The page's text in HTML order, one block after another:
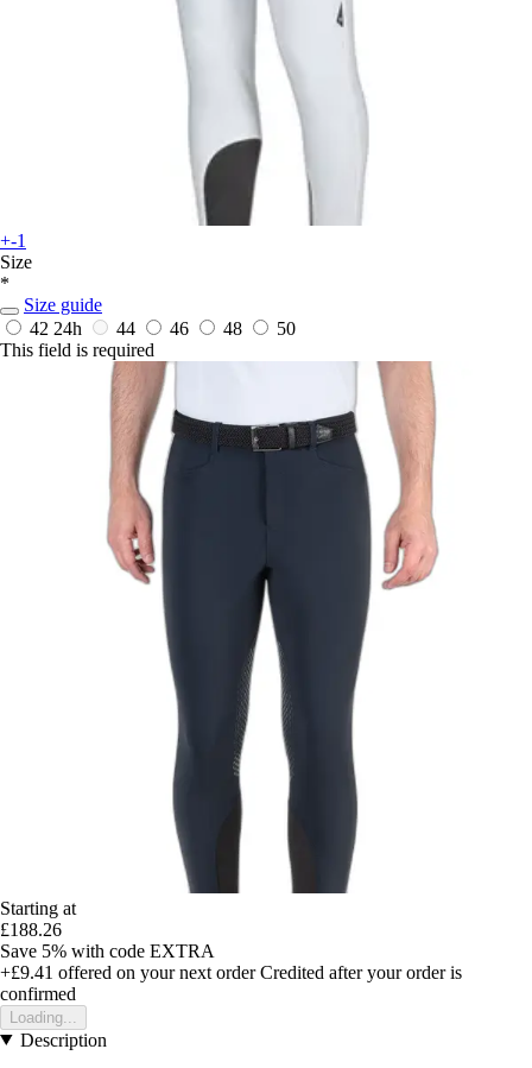
+-1
Size
*
Size guide
42 24h 44 46 48
50
This field is required
Starting at
£188.26
Save 5% with code EXTRA
+£9.41 offered on your next order Credited after your order is
confirmed
Loading...
Description